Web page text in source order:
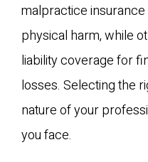
malpractice
physical harm, while
liability coverage for
losses. Selecting the
nature of your
you face.